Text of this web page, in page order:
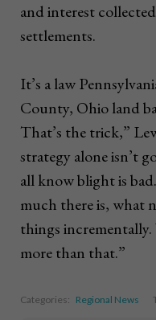
and interest
settlements.
It’s a law
County, Ohio land
That’s the trick,”
strategy alone isn’t
all know blight is
much there is, what
things incrementally.
more than that.”
Categories: Regional News